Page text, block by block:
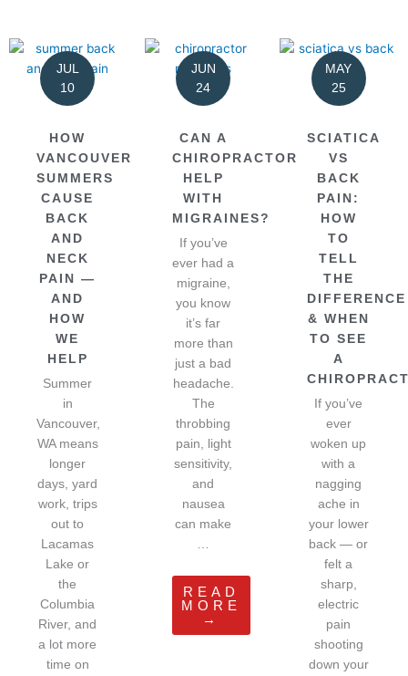
JUL
10
HOW
VANCOUVER
SUMMERS
CAUSE
BACK
AND
NECK
PAIN —
AND
HOW
WE
HELP
Summer
in
Vancouver,
WA means
longer
days, yard
work, trips
out to
Lacamas
Lake or
the
Columbia
River, and
a lot more
time on
JUN
24
CAN A
CHIROPRACTOR
HELP
WITH
MIGRAINES?
If you’ve
ever had a
migraine,
you know
it’s far
more than
just a bad
headache.
The
throbbing
pain, light
sensitivity,
and
nausea
can make
READ
MORE
→
MAY
25
SCIATICA
VS
BACK
PAIN:
HOW
TO
TELL
THE
DIFFERENCE
& WHEN
TO SEE
A
If you’ve
ever
woken up
with a
nagging
ache in
your lower
back — or
felt a
sharp,
electric
pain
shooting
down your